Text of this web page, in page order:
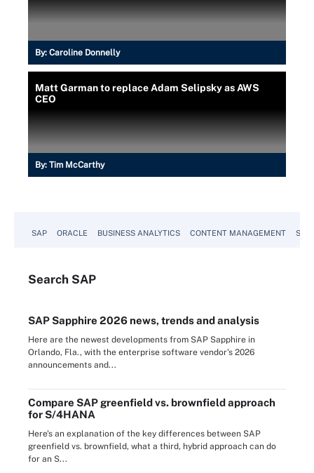
By: Caroline Donnelly
Matt Garman to replace Adam Selipsky as AWS
CEO
By: Tim McCarthy
SAP ORACLE BUSINESS ANALYTICS CONTENT MANAGEMENT
Search SAP
SAP Sapphire 2026 news, trends and analysis
Here are the newest developments from SAP Sapphire in
Orlando, Fla., with the enterprise software vendor's 2026
announcements and...
Compare SAP greenfield vs. brownfield approach
for S/4HANA
Here's an explanation of the key differences between SAP
greenfield vs. brownfield, what a third, hybrid approach can do
for an S...